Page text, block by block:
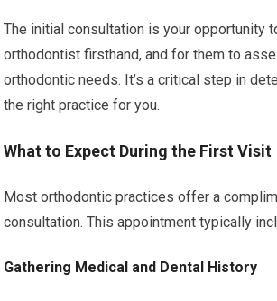
The initial consultation is your opportunity
orthodontist firsthand, and for them to
orthodontic needs. It’s a critical step in
the right practice for you.
What to Expect During the First Visit
Most orthodontic practices offer a
consultation. This appointment typically
Gathering Medical and Dental History